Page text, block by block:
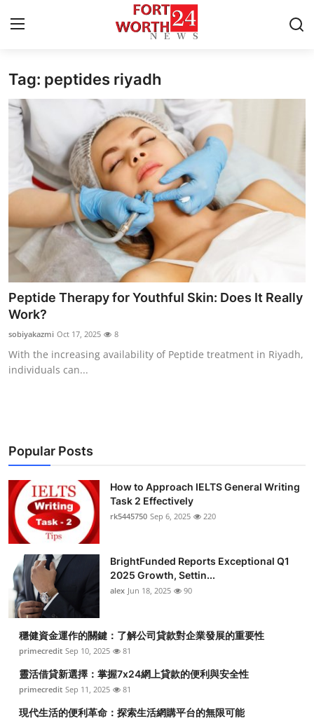
Home
Contact
Press Release
Privacy Policy
About
News Network
Submit Press Release
Health
Guest Posting
Business
Finance
Tech
Real Estate
General
Top 10
How To
Support Number
Tag: peptides riyadh
Peptide Therapy for Youthful Skin: Does It Really
Work?
sobiyakazmi Oct 17, 2025 8
With the increasing availability of Peptide treatment in Riyadh,
individuals can...
Popular Posts
How to Approach IELTS General Writing
Task 2 Effectively
rk5445750 Sep 6, 2025 220
BrightFunded Reports Exceptional Q1
2025 Growth, Settin...
alex Jun 18, 2025 90
穩健資金運作的關鍵：了解公司貸款對企業發展的重要性
primecredit Sep 10, 2025 81
靈活借貸新選擇：掌握7x24網上貸款的便利與安全性
primecredit Sep 11, 2025 81
現代生活的便利革命：探索生活網購平台的無限可能